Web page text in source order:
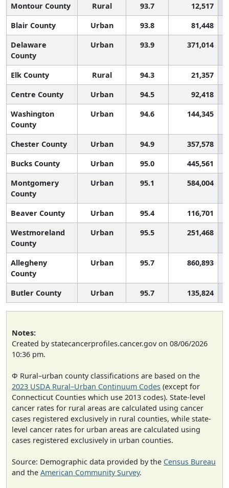
Montour County Rural 93.7
12,517
Blair County
Urban 93.8
81,448
Delaware
County
Urban 93.9 371,014
Elk County Rural 94.3
21,357
Centre County
Urban 94.5
92,418
Washington
County
Urban 94.6 144,345
Chester County Urban 94.9
357,578
Bucks County
Urban 95.0
445,561
Montgomery
County
Urban 95.1 584,004
Beaver County Urban 95.4
116,701
Westmoreland
County
Urban 95.5 251,468
Allegheny
County
Urban 95.7 860,893
Butler County Urban 95.7 135,824
Notes:
Created by statecancerprofiles.cancer.gov on 08/06/2026
10:36 pm.
Φ Rural–urban county classifications are based on the
2023 USDA Rural–Urban Continuum Codes (except for
Connecticut Counties which use 2013 codes). State-level
cancer rates for rural areas are calculated using cancer
cases registered exclusively in rural counties, while state-
level cancer rates for urban areas are calculated using
cases registered exclusively in urban counties.
Source: Demographic data provided by the Census Bureau
and the American Community Survey.